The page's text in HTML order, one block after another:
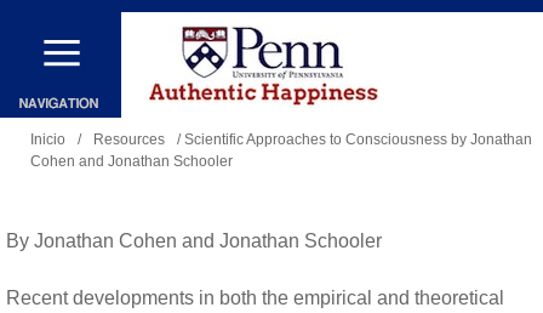
Pasar
contenido
principal
encuentra
aquí
Inicio / Resources
/ Scientific Approaches to Consciousness by Jonathan
Cohen and Jonathan Schooler
By Jonathan Cohen and Jonathan Schooler
Recent developments in both the empirical and theoretical